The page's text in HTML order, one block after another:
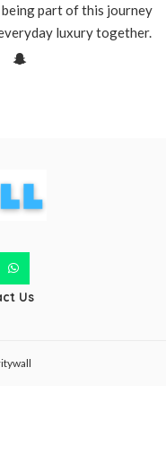
part of this journey
luxury together.
Us